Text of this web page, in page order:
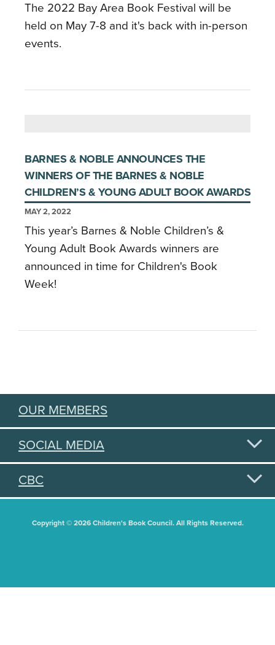
The 2022 Bay Area Book Festival will be
held on May 7-8 and it's back with in-person
events.
BARNES & NOBLE ANNOUNCES THE
WINNERS OF THE BARNES & NOBLE
CHILDREN’S & YOUNG ADULT BOOK AWARDS
MAY 2, 2022
This year’s Barnes & Noble Children’s &
Young Adult Book Awards winners are
announced in time for Children's Book
Week!
OUR MEMBERS
SOCIAL MEDIA
CBC
Copyright © 2026 Children's Book Council. All Rights Reserved.